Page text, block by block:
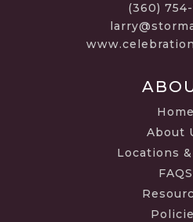
(360)
Home
About
Locations
FAQS